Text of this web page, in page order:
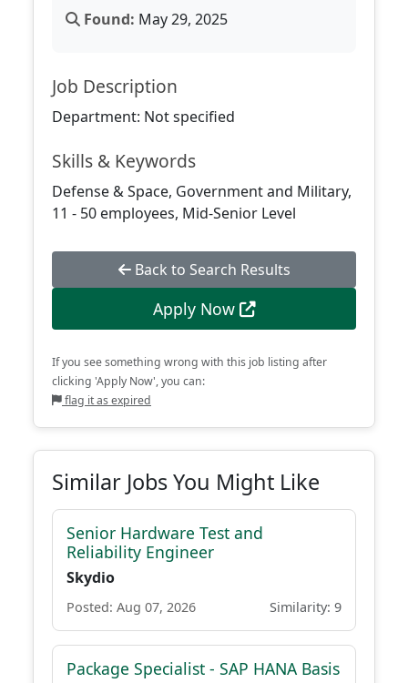
Found: May 29, 2025
Job Description
Department: Not specified
Skills & Keywords
Defense & Space, Government and Military,
11 - 50 employees, Mid-Senior Level
Back to Search Results
Apply Now
If you see something wrong with this job listing after
clicking 'Apply Now', you can:
flag it as expired
Similar Jobs You Might Like
Senior Hardware Test and
Reliability Engineer
Skydio
Posted: Aug 07, 2026 Similarity: 9
Package Specialist - SAP HANA Basis